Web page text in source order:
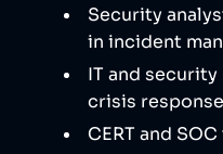
Security
in incident
IT and
crisis response
CERT and